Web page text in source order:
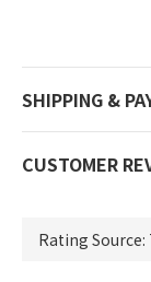
SHIPPING &
CUSTOMER